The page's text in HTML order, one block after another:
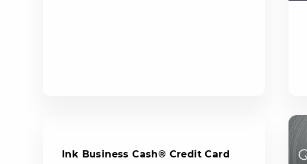
Ink Business Cash® Credit Card